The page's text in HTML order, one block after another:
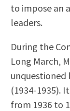
to impose an
leaders.
During the
Long March,
(1934-1935).
from 1936 to